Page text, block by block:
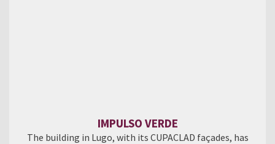
IMPULSO VERDE
The building in Lugo, with its CUPACLAD façades, has